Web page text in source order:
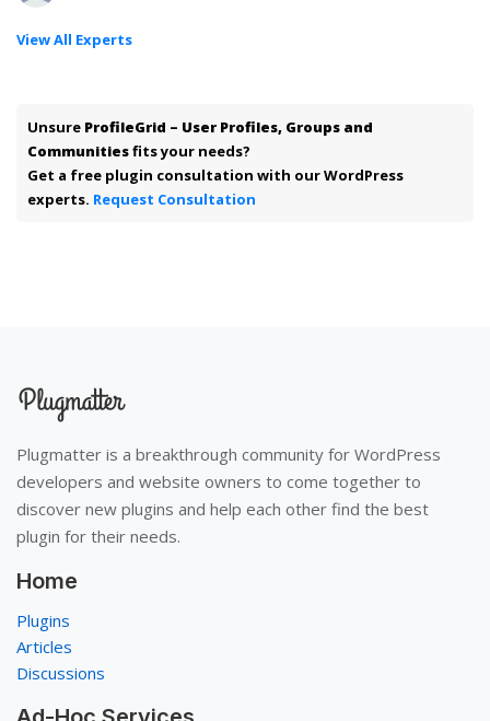
View All Experts
Unsure ProfileGrid – User Profiles, Groups and
Communitiesfits your needs?
Get a free plugin consultation with our WordPress
experts. Request Consultation
Plugmatter is a breakthrough community for WordPress
developers and website owners to come together to
discover new plugins and help each other find the best
plugin for their needs.
Home
Plugins
Articles
Discussions